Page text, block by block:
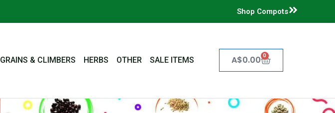
Shop Compots
GRAINS & CLIMBERS HERBS OTHER SALE ITEMS A$0.00 0
Cart